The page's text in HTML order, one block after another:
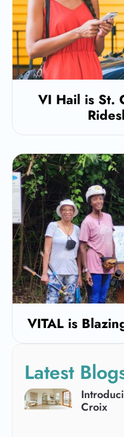
VI Hail is St.
VITAL is
Latest
Croix